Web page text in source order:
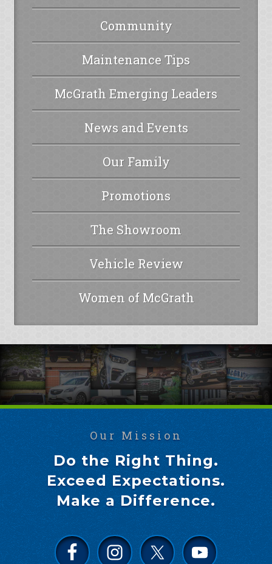
Community
Maintenance Tips
McGrath Emerging Leaders
News and Events
Our Family
Promotions
The Showroom
Vehicle Review
Women of McGrath
Our Mission
Do the Right Thing.
Exceed Expectations.
Make a Difference.